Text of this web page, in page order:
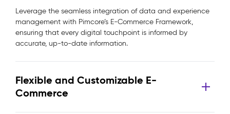
Leverage the seamless integration of data and experience
management with Pimcore’s E-Commerce Framework,
ensuring that every digital touchpoint is informed by
accurate, up-to-date information.
Flexible and Customizable E-
Commerce